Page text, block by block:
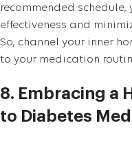
recommended
effectiveness and
So, channel your inner
to your medication
8. Embracing a
to Diabetes